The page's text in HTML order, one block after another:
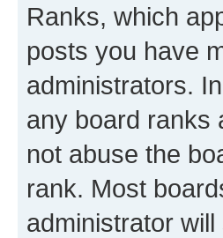
Ranks, which
posts you have
administrators.
any board ranks
not abuse the
rank. Most
administrator